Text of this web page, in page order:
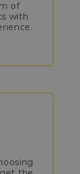
of
with